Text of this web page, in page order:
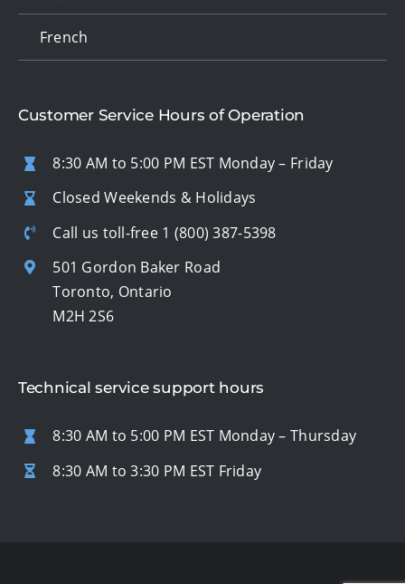
French
Customer Service Hours of Operation
8:30 AM to 5:00 PM EST Monday – Friday
Closed Weekends & Holidays
Call us toll-free 1 (800) 387-5398
501 Gordon Baker Road
Toronto, Ontario
M2H 2S6
Technical service support hours
8:30 AM to 5:00 PM EST Monday – Thursday
8:30 AM to 3:30 PM EST Friday